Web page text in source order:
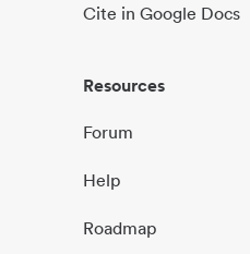
Cite in Google Docs
Resources
Forum
Help
Roadmap